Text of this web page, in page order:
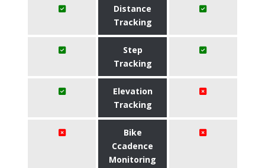
Distance
Tracking
Step
Tracking
Elevation
Tracking
Bike
Ccadence
Monitoring